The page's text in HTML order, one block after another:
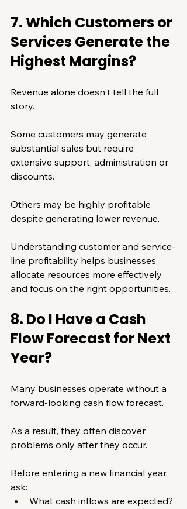
7. Which Customers or
Services Generate the
Highest Margins?
Revenue alone doesn't tell the full
story.
Some customers may generate
substantial sales but require
extensive support, administration or
discounts.
Others may be highly profitable
despite generating lower revenue.
Understanding customer and service-
line profitability helps businesses
allocate resources more effectively
and focus on the right opportunities.
8. Do I Have a Cash
Flow Forecast for Next
Year?
Many businesses operate without a
forward-looking cash flow forecast.
As a result, they often discover
problems only after they occur.
Before entering a new financial year,
ask:
What cash inflows are expected?